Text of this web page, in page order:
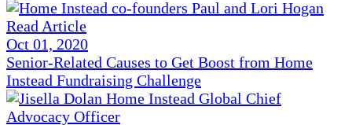
Read Article
Oct 01, 2020
Senior-Related Causes to Get Boost from Home
Instead Fundraising Challenge